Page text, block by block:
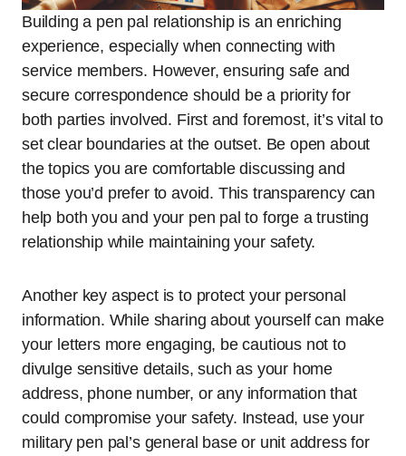
Building a pen pal relationship is an enriching
experience, especially when connecting with
service members. However, ensuring safe and
secure correspondence should be a priority for
both parties involved. First and foremost, it’s vital to
set clear boundaries at the outset. Be open about
the topics you are comfortable discussing and
those you’d prefer to avoid. This transparency can
help both you and your pen pal to forge a trusting
relationship while maintaining your safety.
Another key aspect is to protect your personal
information. While sharing about yourself can make
your letters more engaging, be cautious not to
divulge sensitive details, such as your home
address, phone number, or any information that
could compromise your safety. Instead, use your
military pen pal’s general base or unit address for